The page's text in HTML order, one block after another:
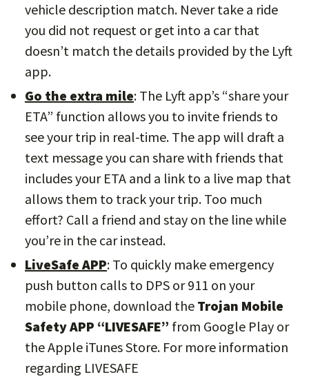
vehicle description match. Never take a ride
you did not request or get into a car that
doesn’t match the details provided by the Lyft
app.
Go the extra mile: The Lyft app’s “share your
ETA” function allows you to invite friends to
see your trip in real-time. The app will draft a
text message you can share with friends that
includes your ETA and a link to a live map that
allows them to track your trip. Too much
effort? Call a friend and stay on the line while
you’re in the car instead.
LiveSafe APP: To quickly make emergency
push button calls to DPS or 911 on your
mobile phone, download the Trojan Mobile
Safety APP “LIVESAFE” from Google Play or
the Apple iTunes Store. For more information
regarding LIVESAFE